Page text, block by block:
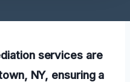
services are
NY, ensuring a